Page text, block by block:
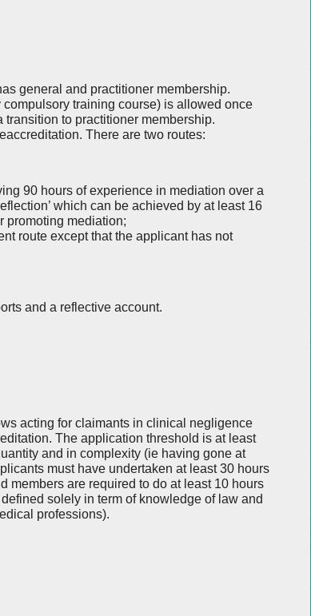
general and practitioner membership.
training course) is allowed once
to practitioner membership.
There are two routes:
90 hours of experience in mediation over a
which can be achieved by at least 16
promoting mediation;
route except that the applicant has not
and a reflective account.
acting for claimants in clinical negligence
The application threshold is at least
and in complexity (ie having gone at
must have undertaken at least 30 hours
members are required to do at least 10 hours
solely in term of knowledge of law and
professions).